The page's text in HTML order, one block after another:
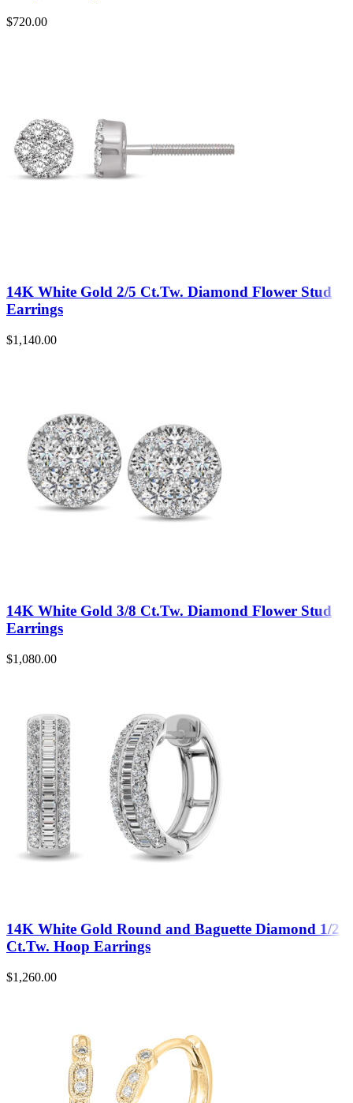
$720.00
14K White Gold 2/5 Ct.Tw. Diamond Flower Stud
Earrings
$1,140.00
14K White Gold 3/8 Ct.Tw. Diamond Flower Stud
Earrings
$1,080.00
14K White Gold Round and Baguette Diamond 1/2
Ct.Tw. Hoop Earrings
$1,260.00